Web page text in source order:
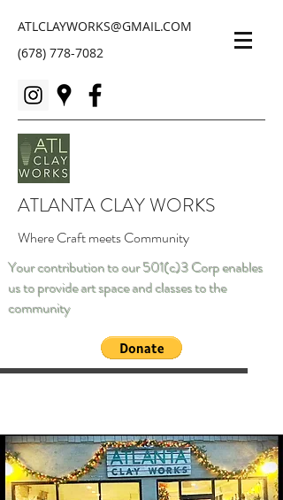
ATLCLAYWORKS@GMAIL.COM
(678) 778-7082
ATLANTA CLAY WORKS
Where Craft meets Community
Your contribution to our 501(c)3 Corp enables
us to provide art space and classes to the
community